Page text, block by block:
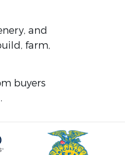
and
farm,
buyers